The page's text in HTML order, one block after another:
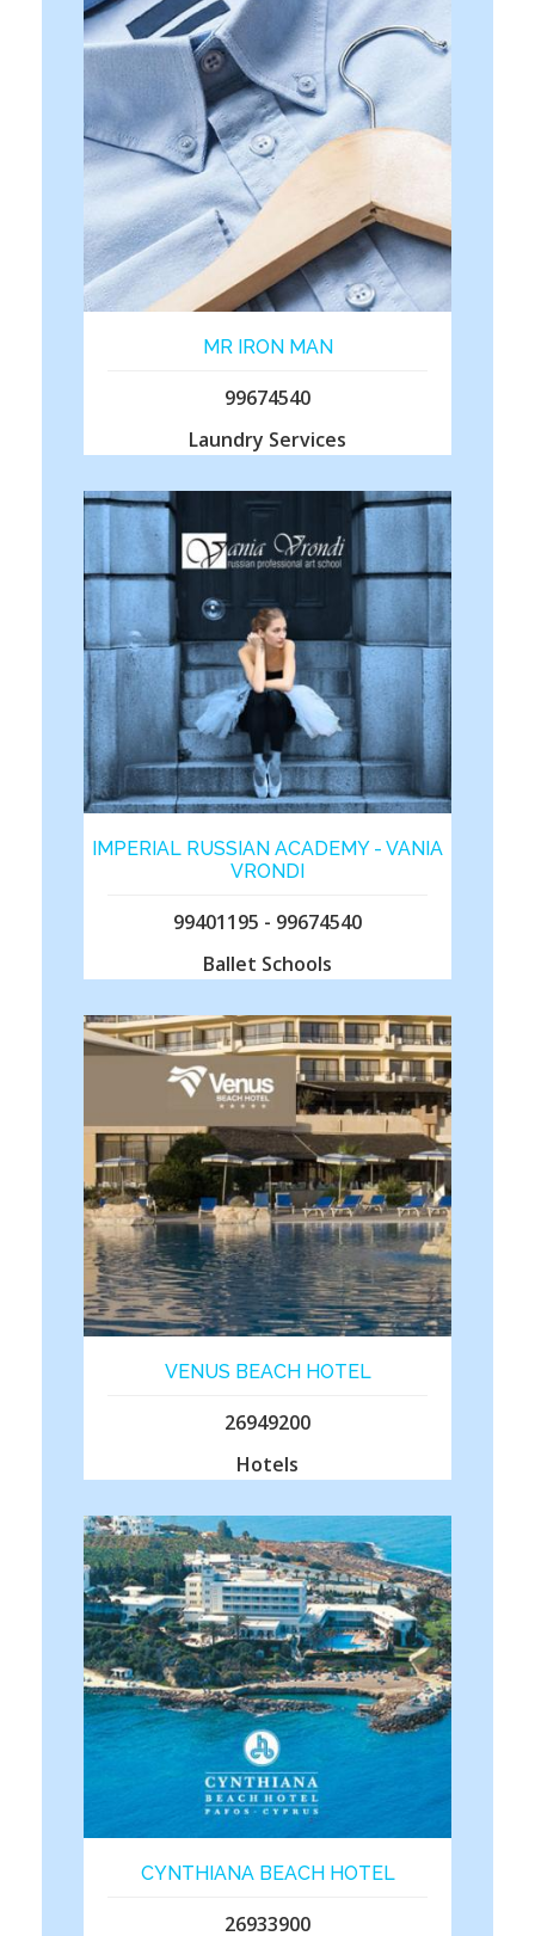
MR IRON MAN
99674540
Laundry Services
IMPERIAL RUSSIAN ACADEMY - VANIA
VRONDI
99401195 - 99674540
Ballet Schools
VENUS BEACH HOTEL
26949200
Hotels
CYNTHIANA BEACH HOTEL
26933900